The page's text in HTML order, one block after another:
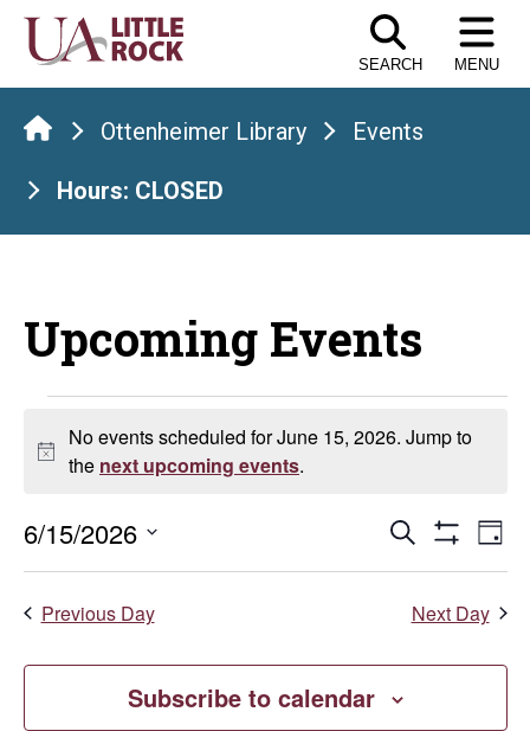
Skip
the
content
SEARCH MENU
Ottenheimer Library Events
Hours: CLOSED
Upcoming Events
Events
for
June
15,
2026
Notice
No events scheduled for June 15, 2026. Jump to
the next upcoming events.
Events
Search
Views
Search Day
6/15/2026
Select
Previous Day Next Day
Subscribe to calendar